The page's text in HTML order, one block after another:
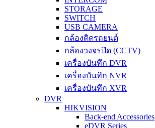
STORAGE
SWITCH
USB CAMERA
กล้องติดรถยนต์
กล้องวงจรปิด (CCTV)
เครื่องบันทึก DVR
เครื่องบันทึก NVR
เครื่องบันทึก XVR
DVR
HIKVISION
Back-end Accessories
eDVR Series